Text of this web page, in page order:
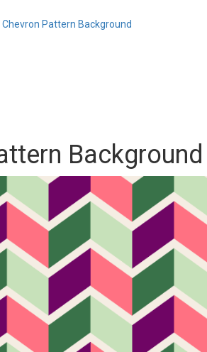
Pattern Background
Background